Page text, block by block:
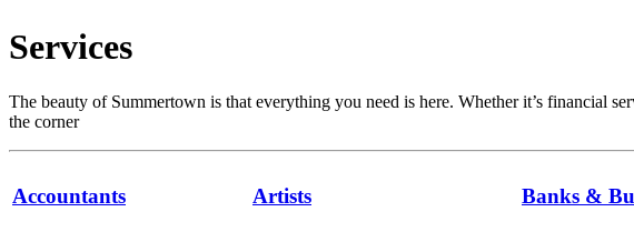
Services
The beauty of Summertown is that everything you need is here. Whether it’s financial
the corner
Accountants Artists Banks &